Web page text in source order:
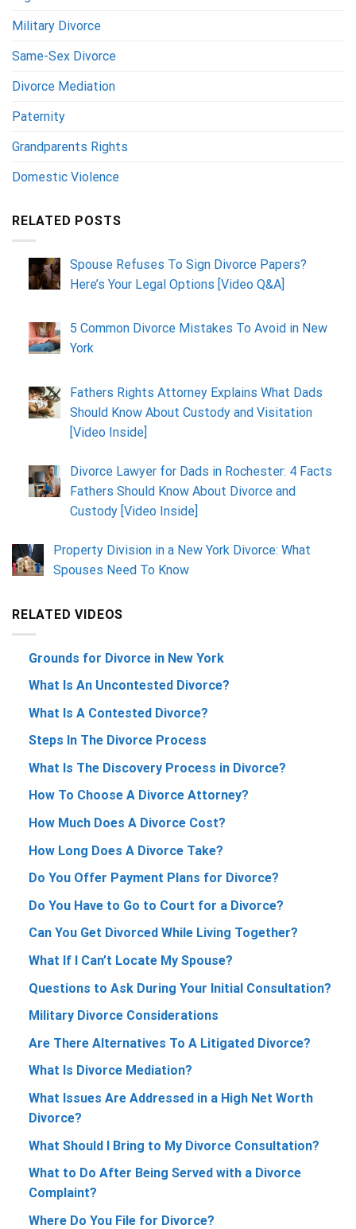
Military Divorce
Same-Sex Divorce
Divorce Mediation
Paternity
Grandparents Rights
Domestic Violence
RELATED POSTS
Spouse Refuses To Sign Divorce Papers?
Here’s Your Legal Options [Video Q&A]
5 Common Divorce Mistakes To Avoid in New
York
Fathers Rights Attorney Explains What Dads
Should Know About Custody and Visitation
[Video Inside]
Divorce Lawyer for Dads in Rochester: 4 Facts
Fathers Should Know About Divorce and
Custody [Video Inside]
Property Division in a New York Divorce: What
Spouses Need To Know
RELATED VIDEOS
Grounds for Divorce in New York
What Is An Uncontested Divorce?
What Is A Contested Divorce?
Steps In The Divorce Process
What Is The Discovery Process in Divorce?
How To Choose A Divorce Attorney?
How Much Does A Divorce Cost?
How Long Does A Divorce Take?
Do You Offer Payment Plans for Divorce?
Do You Have to Go to Court for a Divorce?
Can You Get Divorced While Living Together?
What If I Can’t Locate My Spouse?
Questions to Ask During Your Initial Consultation?
Military Divorce Considerations
Are There Alternatives To A Litigated Divorce?
What Is Divorce Mediation?
What Issues Are Addressed in a High Net Worth
Divorce?
What Should I Bring to My Divorce Consultation?
What to Do After Being Served with a Divorce
Complaint?
Where Do You File for Divorce?